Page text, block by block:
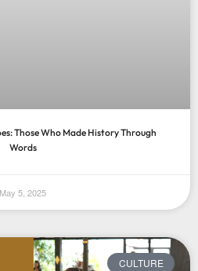
Those Who Made History Through
Words
May 5, 2025
CULTURE